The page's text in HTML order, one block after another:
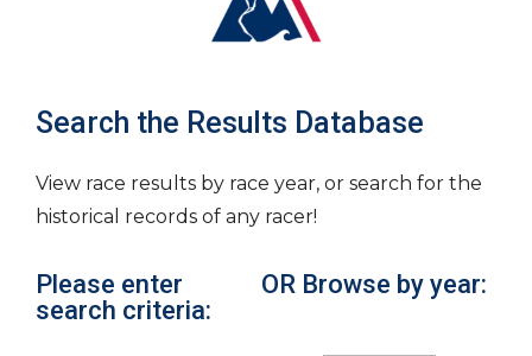
Search the Results Database
View race results by race year, or search for the
historical records of any racer!
Please enter
search criteria:
OR Browse by year: